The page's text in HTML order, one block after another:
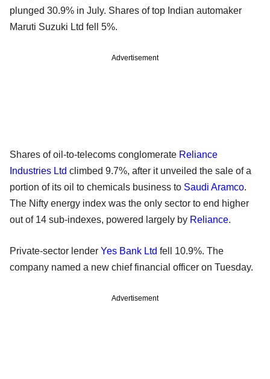
plunged 30.9% in July. Shares of top Indian automaker
Maruti Suzuki Ltd fell 5%.
Advertisement
Shares of oil-to-telecoms conglomerate Reliance
Industries Ltd climbed 9.7%, after it unveiled the sale of a
portion of its oil to chemicals business to Saudi Aramco.
The Nifty energy index was the only sector to end higher
out of 14 sub-indexes, powered largely by Reliance.
Private-sector lender Yes Bank Ltd fell 10.9%. The
company named a new chief financial officer on Tuesday.
Advertisement